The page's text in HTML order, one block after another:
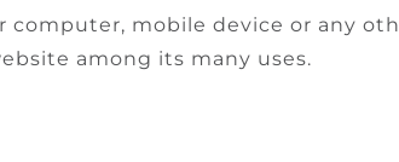
computer, mobile device or any
among its many uses.